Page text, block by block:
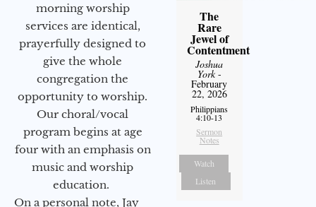
morning worship
services are identical,
prayerfully designed to
give the whole
congregation the
opportunity to worship.
Our choral/vocal
program begins at age
four with an emphasis on
music and worship
education.
On a personal note, Jay
The
Rare
Jewel of
Contentment
Joshua
York-
February
22, 2026
Philippians
4:10-13
Sermon
Notes
Watch
Listen